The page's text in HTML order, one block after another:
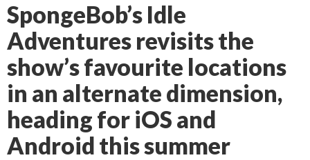
SpongeBob’s Idle
Adventures revisits the
show’s favourite locations
in an alternate dimension,
heading for iOS and
Android this summer